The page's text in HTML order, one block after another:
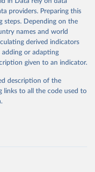
and Social
World
Edition.
wpp/downloads/
from the source,
Our World in Data.
use the suggested citation
and Social
World
providers. Preparing this
steps. Depending on the
names and world
derived indicators
adding or adapting
given to an indicator.
description of the
links to all the code used to